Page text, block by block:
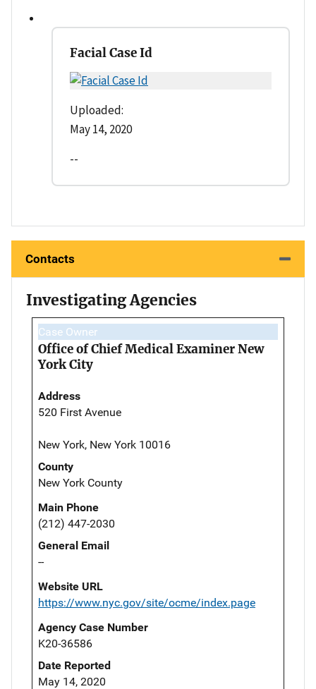
Facial Case Id
Uploaded:
May 14, 2020
--
Contacts
Investigating Agencies
Case Owner
Office of Chief Medical Examiner New
York City
Address
520 First Avenue
New York, New York 10016
County
New York County
Main Phone
(212) 447-2030
General Email
--
Website URL
https://www.nyc.gov/site/ocme/index.page
Agency Case Number
K20-36586
Date Reported
May 14, 2020